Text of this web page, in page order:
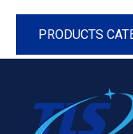
PRODUCTS